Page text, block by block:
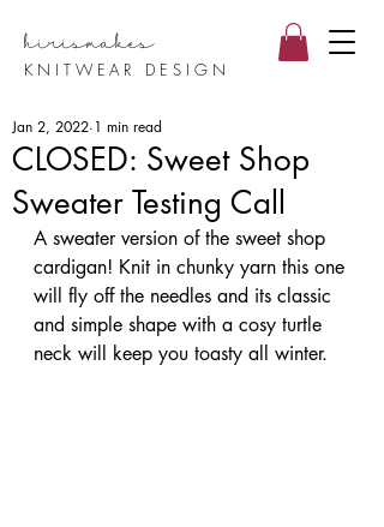
hirismake
KNITWEAR DESIGN
CLOSED: Sweet Shop
Sweater Testing Call
Jan 2, 2022 1 min read
A sweater version of the sweet shop
cardigan! Knit in chunky yarn this one
will fly off the needles and its classic
and simple shape with a cosy turtle
neck will keep you toasty all winter.